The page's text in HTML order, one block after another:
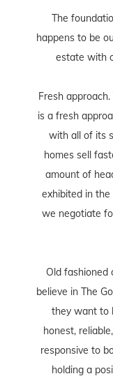
The
happens to be
estate with
Fresh
is a fresh
with all of its
homes sell
amount of
exhibited in
we negotiate
Old fashioned
believe in The
they want to
honest,
responsive to
holding a